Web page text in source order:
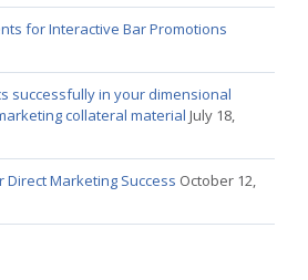
for Interactive Bar Promotions
successfully in your dimensional
collateral material July 18,
Marketing Success October 12,